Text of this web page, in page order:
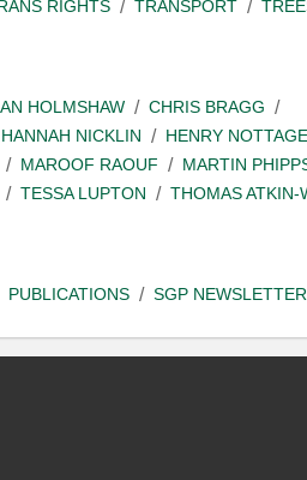
RIGHTS
TRANSPORT
HOLMSHAW
CHRIS BRAGG
HANNAH NICKLIN
HENRY NOTTAGE
MAROOF RAOUF
MARTIN
TESSA LUPTON
THOMAS ATKIN-
PUBLICATIONS SGP NEWSLETTER